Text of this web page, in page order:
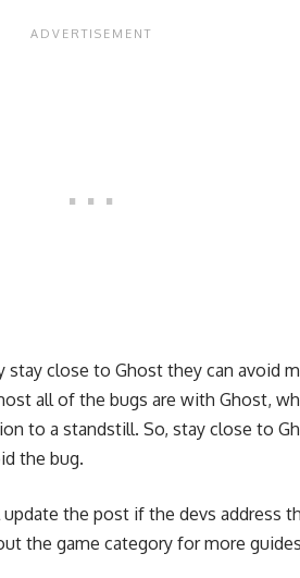
stay close to Ghost they can avoid
all of the bugs are with Ghost,
to a standstill. So, stay close to
the bug.
the post if the devs address
the game category for more